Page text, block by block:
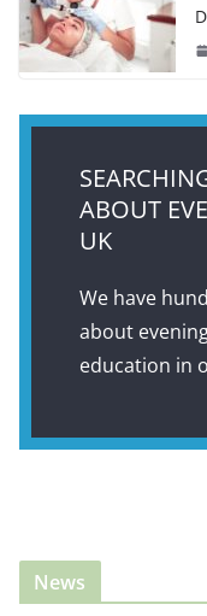
ABOUT
UK
We have
about
education in
News